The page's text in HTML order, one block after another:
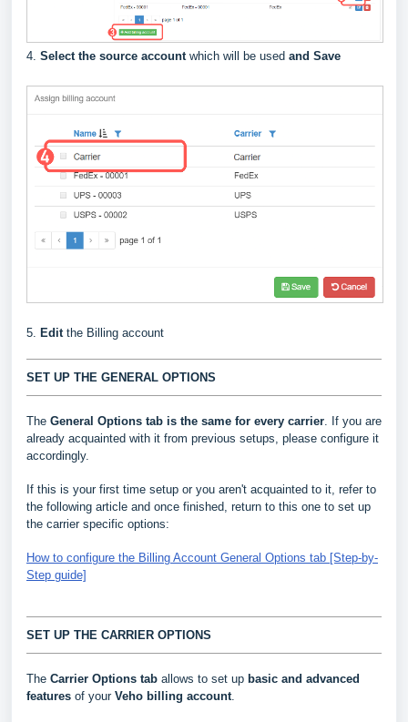
4. Select the source accountwhich will be used and Save
5. Edit the Billing account
SET UP THE GENERAL OPTIONS
The General Options tab is the same for every carrier. If you are
already acquainted with it from previous setups, please configure it
accordingly.
If this is your first time setup or you aren't acquainted to it, refer to
the following article and once finished, return to this one to set up
the carrier specific options:
How to configure the Billing Account General Options tab [Step-by-
Step guide]
SET UP THE CARRIER OPTIONS
The Carrier Options tab allows to set up basic and advanced
features of yourVeho billing account.